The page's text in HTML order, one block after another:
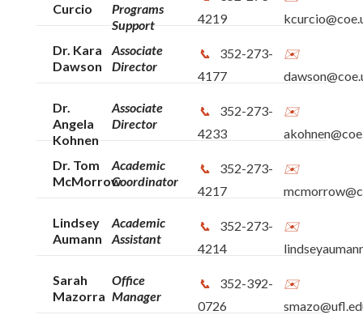
Curcio
Programs
Support
4219
Dr. Kara
Dawson
Associate
Director
352-273-
4177
Dr.
Angela
Kohnen
Associate
Director
352-273-
4233
Dr. Tom
McMorrow
Academic
Coordinator
352-273-
4217
Lindsey
Aumann
Academic
Assistant
352-273-
4214
Sarah
Mazorra
Office
Manager
352-392-
0726